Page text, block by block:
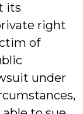
its
right
of
under